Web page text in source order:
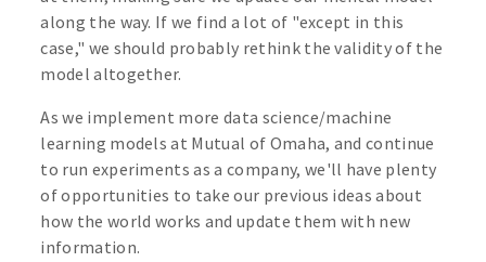
along the way. If we find a lot of "except in this
case," we should probably rethink the validity of the
model altogether.
As we implement more data science/machine
learning models at Mutual of Omaha, and continue
to run experiments as a company, we'll have plenty
of opportunities to take our previous ideas about
how the world works and update them with new
information.